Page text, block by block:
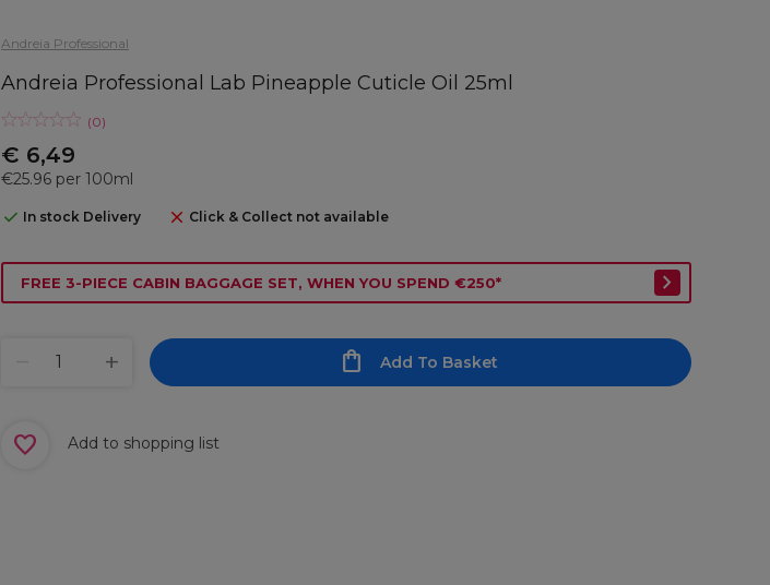
Andreia Professional
Andreia Professional Lab Pineapple Cuticle Oil 25ml
(0)
€ 6,49
€25.96 per 100ml
In stock Delivery Click & Collect not available
FREE 3-PIECE CABIN BAGGAGE SET, WHEN YOU SPEND €250*
Add To Basket
Add to shopping list